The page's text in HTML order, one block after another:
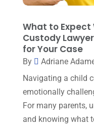
October 2021
September
August 2021
July 2021(3)
June 2021
May 2021
(1)
April 2021(3)
What to Expect
Custody
for Your Case
By Adriane
Navigating a child
emotionally
For many parents,
and knowing what